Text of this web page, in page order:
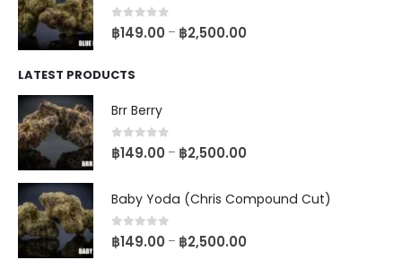
0out of 5
฿149.00 – ฿2,500.00
LATEST PRODUCTS
Brr Berry
0out of 5
฿149.00 – ฿2,500.00
Baby Yoda (Chris Compound Cut)
0 out of 5
฿149.00 – ฿2,500.00